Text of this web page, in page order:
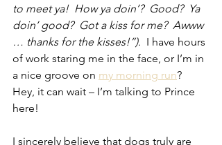
to meet ya!  How ya doin’?  Good?  Ya
doin’ good?  Got a kiss for me?  Awww
… thanks for the kisses!”).
  I have hours
of work staring me in the face, or I’m in
a nice groove on my morning run?
Hey, it can wait – I’m talking to Prince
here!
I sincerely believe that dogs truly are